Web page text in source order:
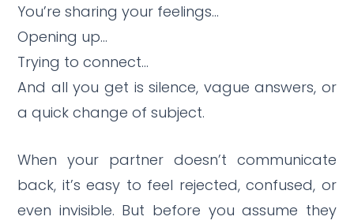
You’re sharing your feelings…
Opening up…
Trying to connect…
And all you get is silence, vague answers, or
a quick change of subject.
When your partner doesn’t communicate
back, it’s easy to feel rejected, confused, or
even invisible. But before you assume they